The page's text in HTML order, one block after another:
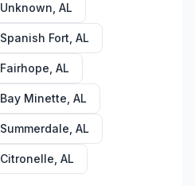
Unknown AL
Spanish Fort AL
Fairhope AL
Bay Minette AL
Summerdale AL
Citronelle AL